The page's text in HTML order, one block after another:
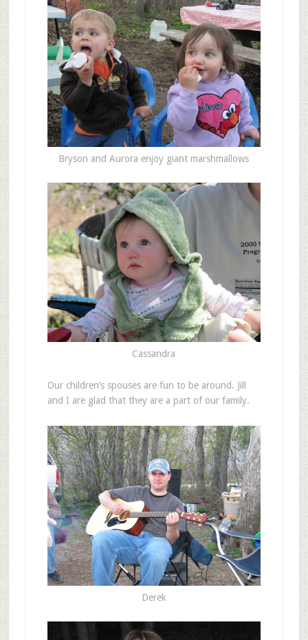
Bryson and Aurora enjoy giant marshmallows
Cassandra
Our children’s spouses are fun to be around. Jill
and I are glad that they are a part of our family.
Derek